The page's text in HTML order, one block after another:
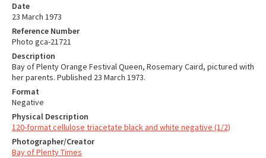
Date
23 March 1973
Reference Number
Photo gca-21721
Description
Bay of Plenty Orange Festival Queen, Rosemary Caird, pictured with
her parents. Published 23 March 1973.
Format
Negative
Physical Description
120-format cellulose triacetate black and white negative (1/2)
Photographer/Creator
Bay of Plenty Times